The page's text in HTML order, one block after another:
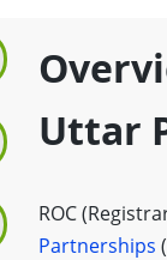
Uttar
ROC
Partnerships